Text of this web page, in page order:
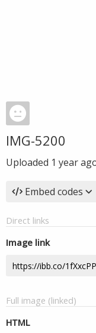
IMG-5200
Uploaded 1 year
Embed codes
Direct links
Image link
Full image (linked)
HTML